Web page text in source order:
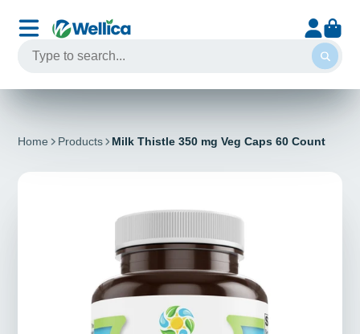
Home Products Milk Thistle 350 mg Veg Caps 60 Count